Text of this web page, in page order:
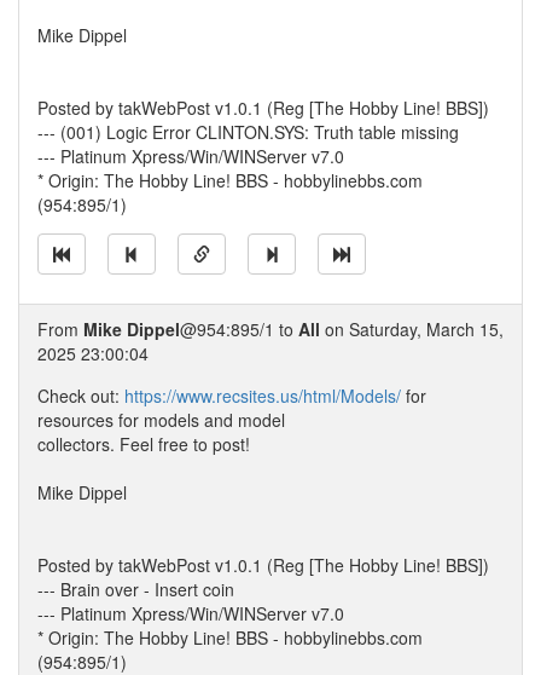
Mike Dippel
Posted by takWebPost v1.0.1 (Reg [The Hobby Line! BBS])
--- (001) Logic Error CLINTON.SYS: Truth table missing
--- Platinum Xpress/Win/WINServer v7.0
* Origin: The Hobby Line! BBS - hobbylinebbs.com
(954:895/1)
From Mike Dippel@954:895/1 to All on Saturday, March 15,
2025 23:00:04
Check out: https://www.recsites.us/html/Models/ for
resources for models and model
collectors. Feel free to post!
Mike Dippel
Posted by takWebPost v1.0.1 (Reg [The Hobby Line! BBS])
--- Brain over - Insert coin
--- Platinum Xpress/Win/WINServer v7.0
* Origin: The Hobby Line! BBS - hobbylinebbs.com
(954:895/1)